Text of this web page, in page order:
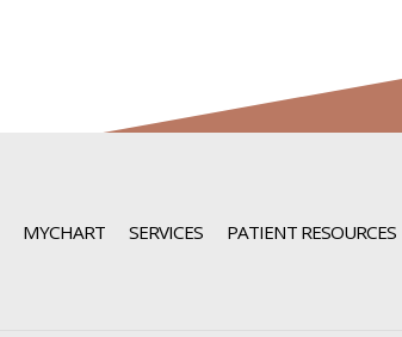
MYCHART SERVICES PATIENT RESOURCES